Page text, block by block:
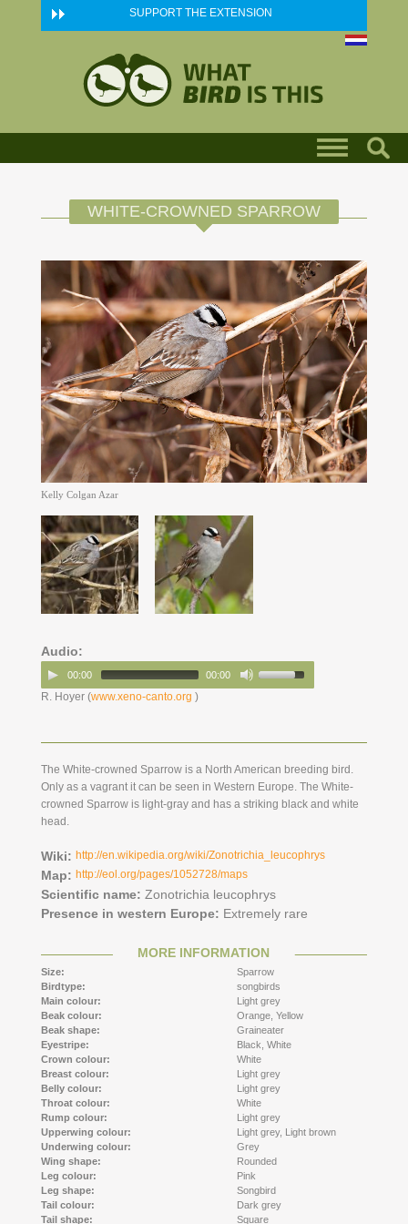
Skip to main content SUPPORT THE EXTENSION
WHITE-CROWNED SPARROW
Kelly Colgan Azar
Audio:
00:00 00:00
R. Hoyer (www.xeno-canto.org )
The White-crowned Sparrow is a North American breeding bird.
Only as a vagrant it can be seen in Western Europe. The White-
crowned Sparrow is light-gray and has a striking black and white
head.
Wiki: http://en.wikipedia.org/wiki/Zonotrichia_leucophrys
Map: http://eol.org/pages/1052728/maps
Scientific name: Zonotrichia leucophrys
Presence in western Europe: Extremely rare
MORE INFORMATION
Size:
Sparrow
Birdtype:
songbirds
Main colour:
Light grey
Beak colour:
Orange, Yellow
Beak shape:
Graineater
Eyestripe:
Black, White
Crown colour:
White
Breast colour:
Light grey
Belly colour:
Light grey
Throat colour:
White
Rump colour:
Light grey
Upperwing colour:
Light grey, Light brown
Underwing colour:
Grey
Wing shape:
Rounded
Leg colour:
Pink
Leg shape:
Songbird
Tail colour:
Dark grey
Tail shape:
Square